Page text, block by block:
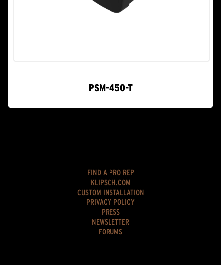
PSM-450-T
FIND A PRO REP
KLIPSCH.COM
CUSTOM INSTALLATION
PRIVACY POLICY
PRESS
NEWSLETTER
FORUMS